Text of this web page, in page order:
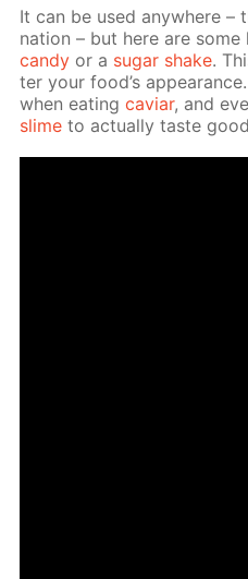
It can be used any­where
na­tion – but here are
can­dy or a sug­ar shake.
ter your food’s
when eat­ingcaviar, and
slime to ac­tu­al­ly taste